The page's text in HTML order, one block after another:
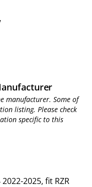
manufacturer. Some of
listing. Please check
specific to this
2025, fit RZR